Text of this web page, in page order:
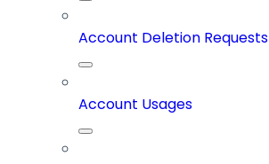
Account Deletion Requests
Account Usages